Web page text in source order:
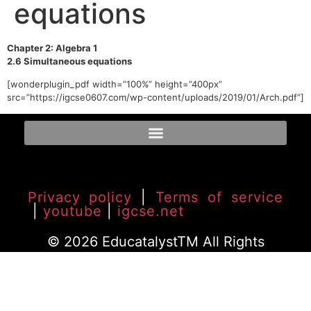
equations
Chapter 2: Algebra 1
2.6 Simultaneous equations
[wonderplugin_pdf width=”100%” height=”400px”
src=”https://igcse0607.com/wp-content/uploads/2019/01/Arch.pdf”]
Privacy policy
Terms of service
youtube
igcse.net
© 2026 EducatalystTM All Rights